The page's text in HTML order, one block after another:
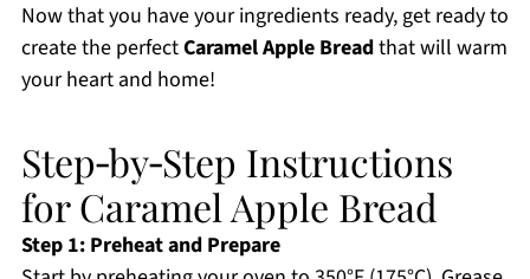
Now that you have your ingredients ready, get ready to
create the perfectCaramel Apple Breadthat will warm
your heart and home!
Step‑by‑Step Instructions
for Caramel Apple Bread
Step 1: Preheat and Prepare